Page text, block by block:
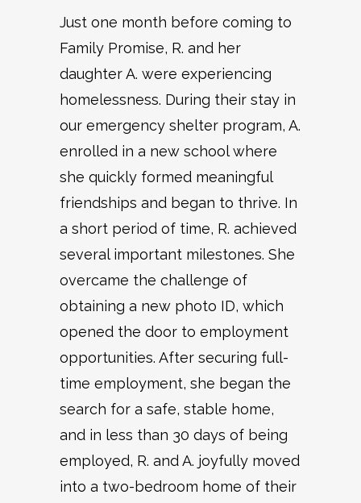
Just one month before coming to
Family Promise, R. and her
daughter A. were experiencing
homelessness. During their stay in
our emergency shelter program, A.
enrolled in a new school where
she quickly formed meaningful
friendships and began to thrive. In
a short period of time, R. achieved
several important milestones. She
overcame the challenge of
obtaining a new photo ID, which
opened the door to employment
opportunities. After securing full-
time employment, she began the
search for a safe, stable home,
and in less than 30 days of being
employed, R. and A. joyfully moved
into a two-bedroom home of their